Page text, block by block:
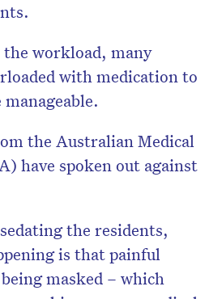
workload, many
with medication to
the Australian Medical
have spoken out against
the residents,
is that painful
masked – which